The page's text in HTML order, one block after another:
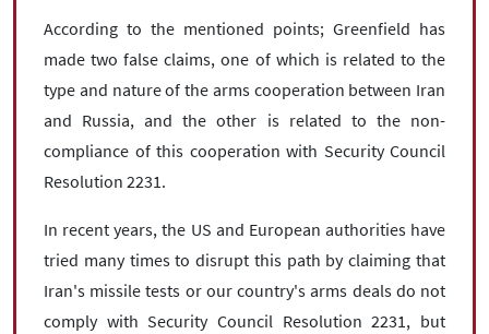
According to the mentioned points; Greenfield has
made two false claims, one of which is related to the
type and nature of the arms cooperation between Iran
and Russia, and the other is related to the non-
compliance of this cooperation with Security Council
Resolution 2231.
In recent years, the US and European authorities have
tried many times to disrupt this path by claiming that
Iran's missile tests or our country's arms deals do not
comply with Security Council Resolution 2231, but